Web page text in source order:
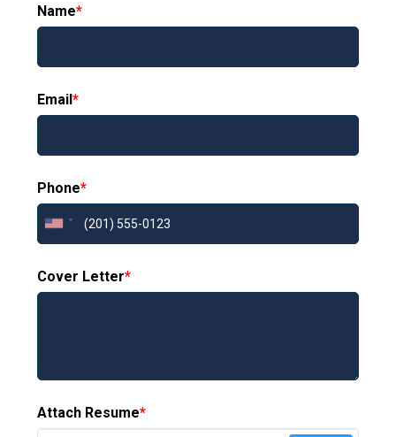
Name*
Email*
Phone*
Cover Letter*
Attach Resume*